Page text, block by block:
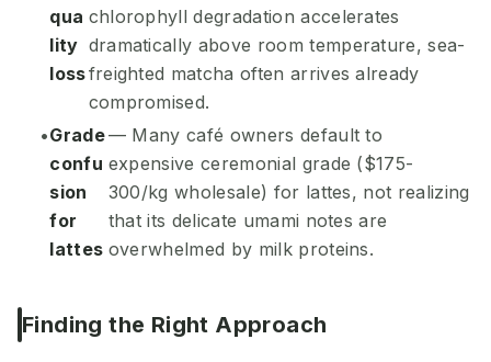
qua
lity
loss
chlorophyll degradation accelerates
dramatically above room temperature, sea-
freighted matcha often arrives already
compromised.
Grade
confu
sion
for
lattes
— Many café owners default to
expensive ceremonial grade ($175-
300/kg wholesale) for lattes, not realizing
that its delicate umami notes are
overwhelmed by milk proteins.
Finding the Right Approach